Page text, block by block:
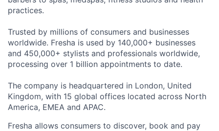
practices.
Trusted by millions of consumers and businesses
worldwide. Fresha is used by 140,000+ businesses
and 450,000+ stylists and professionals worldwide,
processing over 1 billion appointments to date.
The company is headquartered in London, United
Kingdom, with 15 global offices located across North
America, EMEA and APAC.
Fresha allows consumers to discover, book and pay